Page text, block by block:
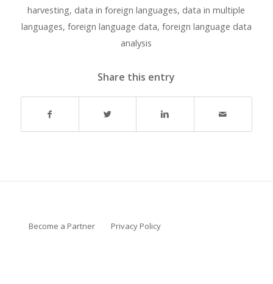
harvesting, data in foreign languages, data in multiple
languages, foreign language data, foreign language data
analysis
Share this entry
Become a Partner Privacy Policy